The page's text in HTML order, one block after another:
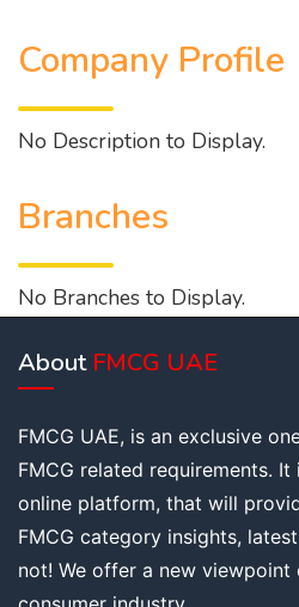
Company Profile
No Description to Display.
Branches
No Branches to Display.
About FMCG UAE
FMCG UAE, is an exclusive
FMCG related requirements.
online platform, that will
FMCG category insights,
not! We offer a new viewpoint